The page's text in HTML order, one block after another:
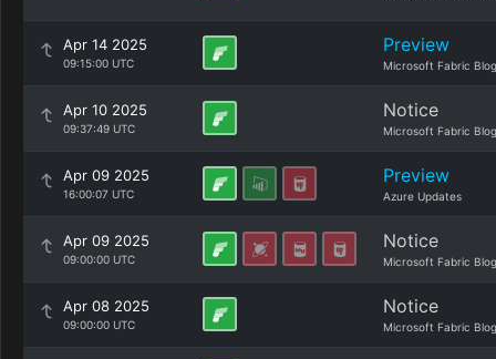
Apr 14 2025
09:15:00 UTC
Preview
Microsoft Fabric Blog
Apr 10 2025
09:37:49 UTC
Notice
Microsoft Fabric Blog
Apr 09 2025
16:00:07 UTC
Preview
Azure Updates
Apr 09 2025
09:00:00 UTC
Notice
Microsoft Fabric Blog
Apr 08 2025
09:00:00 UTC
Notice
Microsoft Fabric Blog